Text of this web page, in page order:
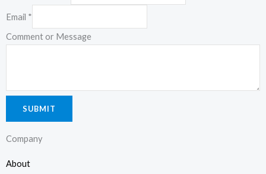
Email *
Comment or Message
SUBMIT
Company
About